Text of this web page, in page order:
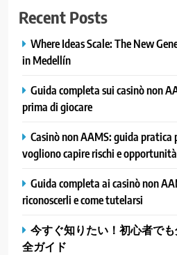
Recent Posts
Where Ideas Scale: The New
in Medellín
Guida completa sui casinò non
prima di giocare
Casinò non AAMS: guida
vogliono capire rischi e opportunità
Guida completa ai casinò non
riconoscerli e come tutelarsi
今すぐ知りたい！初心者で
全ガイド